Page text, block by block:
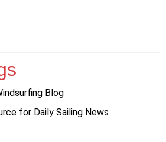
Blog
for Daily Sailing News